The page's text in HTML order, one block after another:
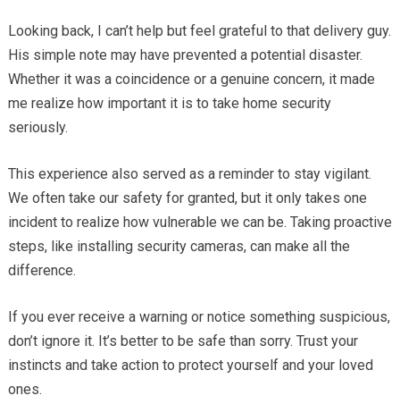
Looking back, I can’t help but feel grateful to that delivery guy.
His simple note may have prevented a potential disaster.
Whether it was a coincidence or a genuine concern, it made
me realize how important it is to take home security
seriously.
This experience also served as a reminder to stay vigilant.
We often take our safety for granted, but it only takes one
incident to realize how vulnerable we can be. Taking proactive
steps, like installing security cameras, can make all the
difference.
If you ever receive a warning or notice something suspicious,
don’t ignore it. It’s better to be safe than sorry. Trust your
instincts and take action to protect yourself and your loved
ones.